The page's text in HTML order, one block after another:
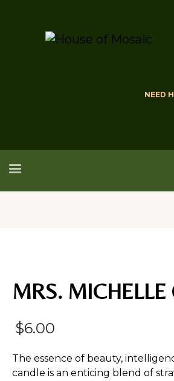
NEED
MRS.
$6.00
The essence of beauty,
candle is an enticing blend of